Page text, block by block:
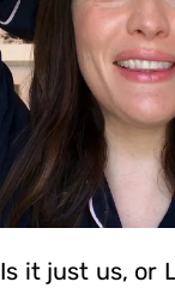
Is it just us, or